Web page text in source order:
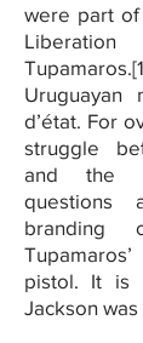
were part of
Uruguayan
d’état. For
struggle
and the
questions
branding
pistol. It is
Jackson